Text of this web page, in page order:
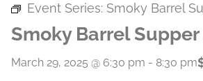
Event Series: Smoky Barrel
Smoky Barrel
March 29, 2025 @ 6:30 pm - 8:30 pm